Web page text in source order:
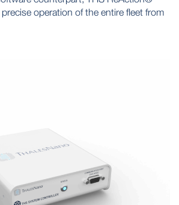
operation of the entire fleet from